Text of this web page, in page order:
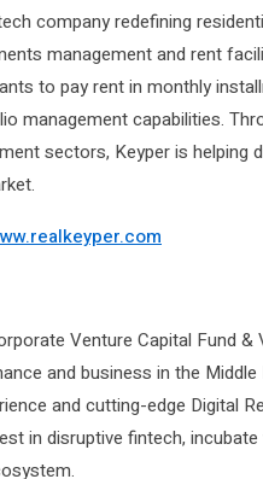
company redefining
management and rent
to pay rent in monthly
management capabilities.
sectors, Keyper is
Venture Capital Fund
and business in the
and cutting-edge Digital
in disruptive fintech,